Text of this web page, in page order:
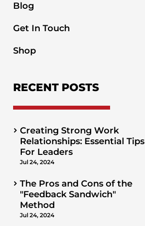
Blog
Get In Touch
Shop
RECENT POSTS
Creating Strong Work
Relationships: Essential Tips
For Leaders
Jul 24, 2024
The Pros and Cons of the
"Feedback Sandwich"
Method
Jul 24, 2024